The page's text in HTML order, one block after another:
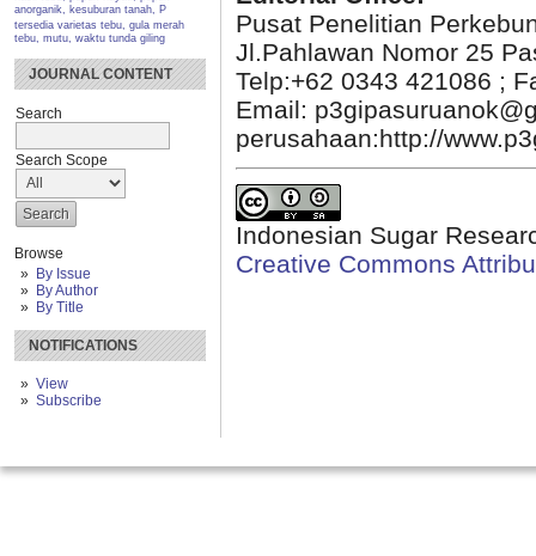
anorganik, kesuburan tanah, P
tersedia varietas tebu, gula merah
tebu, mutu, waktu tunda giling
JOURNAL CONTENT
Search
Search Scope
Browse
By Issue
By Author
By Title
NOTIFICATIONS
View
Subscribe
Pusat Penelitian
Jl.Pahlawan Nomor 25
Telp:+62 0343 421086 ;
Email:
perusahaan:http://
Indonesian Sugar
Creative Commons